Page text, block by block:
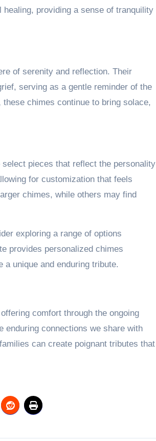
providing a sense of tranquility
of serenity and reflection. Their
serving as a gentle reminder of the
chimes continue to bring solace,
select pieces that reflect the personality
for customization that feels
chimes, while others may find
exploring a range of options
provides personalized chimes
unique and enduring tribute.
comfort through the ongoing
enduring connections we share with
can create poignant tributes that